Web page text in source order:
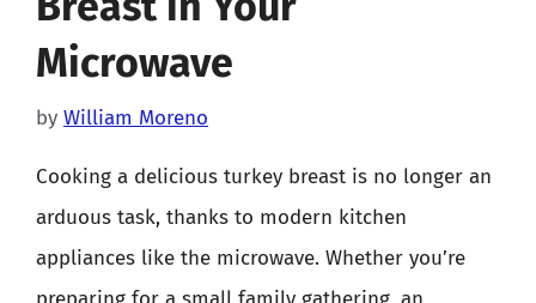
Microwave
by William Moreno
Cooking a delicious turkey breast is no longer an
arduous task, thanks to modern kitchen
appliances like the microwave. Whether you’re